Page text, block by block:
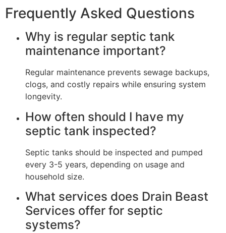
Frequently Asked Questions
Why is regular septic tank
maintenance important?
Regular maintenance prevents sewage backups,
clogs, and costly repairs while ensuring system
longevity.
How often should I have my
septic tank inspected?
Septic tanks should be inspected and pumped
every 3-5 years, depending on usage and
household size.
What services does Drain Beast
Services offer for septic
systems?